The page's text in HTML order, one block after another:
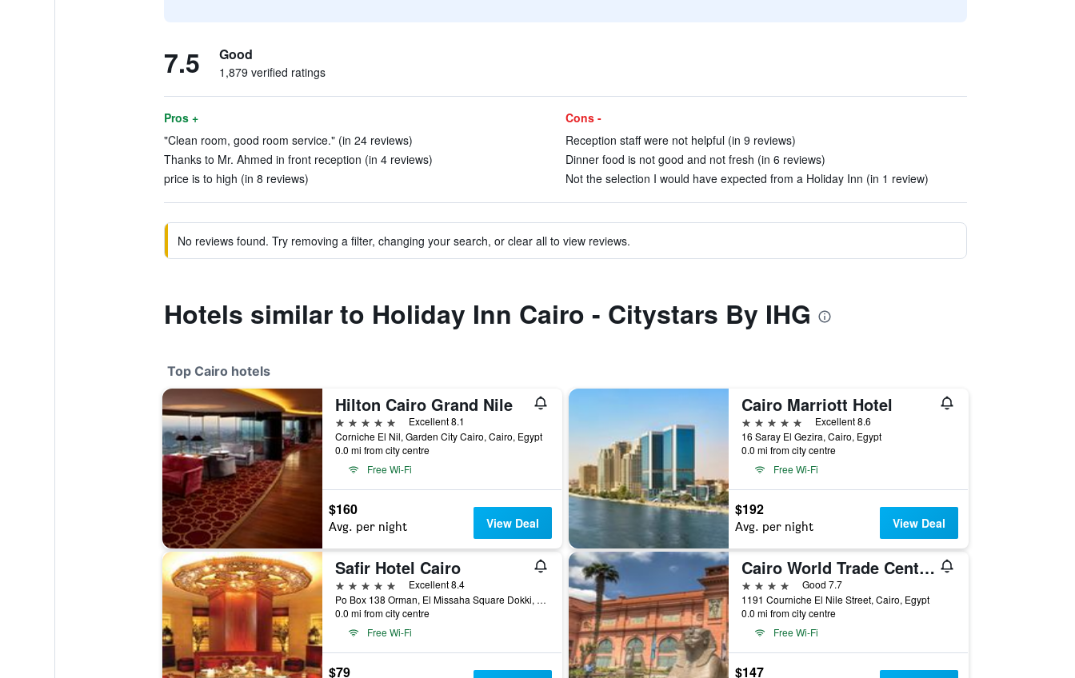
7.5 Good
1,879 verified ratings
Pros +
"Clean room, good room service." (in 24 reviews)
Thanks to Mr. Ahmed in front reception (in 4 reviews)
price is to high (in 8 reviews)
Cons -
Reception staff were not helpful (in 9 reviews)
Dinner food is not good and not fresh (in 6 reviews)
Not the selection I would have expected from a Holiday Inn (in 1 review)
No reviews found. Try removing a filter, changing your search, or clear all to view reviews.
Hotels similar to Holiday Inn Cairo - Citystars By IHG
Top Cairo hotels
Hilton Cairo Grand Nile
5 stars
Excellent 8.1
Corniche El Nil, Garden City Cairo, Cairo, Egypt
0.0 mi from city centre
Free Wi-Fi
$160
Avg. per night View Deal
Cairo Marriott Hotel
5 stars
Excellent 8.6
16 Saray El Gezira, Cairo, Egypt
0.0 mi from city centre
Free Wi-Fi
$192
Avg. per night View Deal
Safir Hotel Cairo
5 stars
Excellent 8.4
Po Box 138 Orman, El Missaha Square Dokki, Giza Cairo, Egypt, Cairo, Egypt
0.0 mi from city centre
Free Wi-Fi
$79
Cairo World Trade Center Hotel & Residences
4 stars
Good 7.7
1191 Courniche El Nile Street, Cairo, Egypt
0.0 mi from city centre
Free Wi-Fi
$147